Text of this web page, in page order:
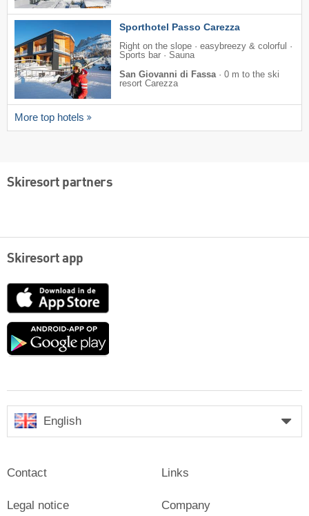
Sporthotel Passo Carezza
Right on the slope · easybreezy & colorful ·
Sports bar · Sauna
San Giovanni di Fassa· 0 m to the ski
resort Carezza
More top hotels
Skiresort partners
Skiresort app
App
Google
English
Contact
Legal notice
Links
Company